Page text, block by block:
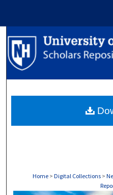
Home > Digital Collections >